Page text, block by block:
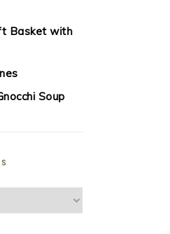
Basket with
Soup